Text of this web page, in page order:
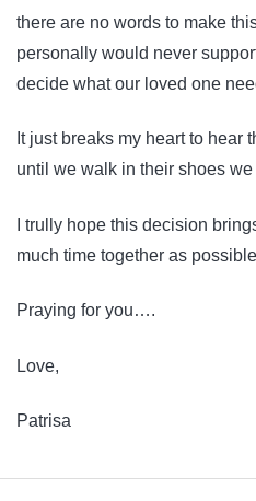
there are no words to make
personally would never
decide what our loved one
It just breaks my heart to hear
until we walk in their shoes
I trully hope this decision
much time together as
Praying for you….
Love,
Patrisa